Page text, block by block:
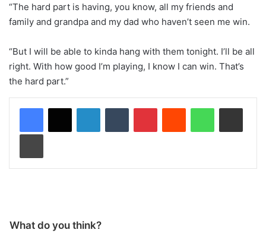
“The hard part is having, you know, all my friends and
family and grandpa and my dad who haven’t seen me win.
“But I will be able to kinda hang with them tonight. I’ll be all
right. With how good I’m playing, I know I can win. That’s
the hard part.”
What do you think?